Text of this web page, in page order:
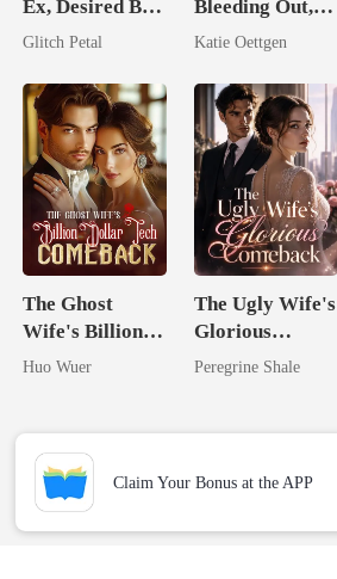
Ex, Desired By
His Father
Glitch Petal
Bleeding Out,
He Lit Lanterns
Katie Oettgen
The Ghost
Wife's Billion
Dollar Tech
Huo Wuer
The Ugly Wife's
Glorious
Comeback
Peregrine Shale
Claim Your Bonus at the APP